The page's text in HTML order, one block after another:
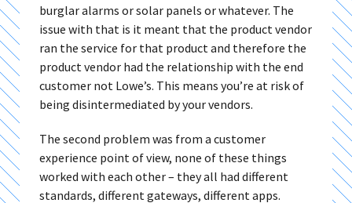
burglar alarms or solar panels or whatever. The
issue with that is it meant that the product vendor
ran the service for that product and therefore the
product vendor had the relationship with the end
customer not Lowe’s. This means you’re at risk of
being disintermediated by your vendors.
The second problem was from a customer
experience point of view, none of these things
worked with each other – they all had different
standards, different gateways, different apps.